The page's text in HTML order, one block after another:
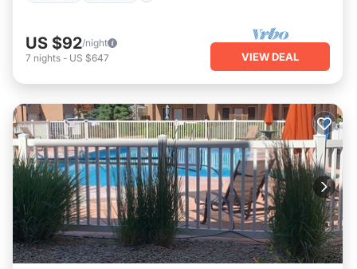
US $92/night
7 nights - US $647 VIEW DEAL